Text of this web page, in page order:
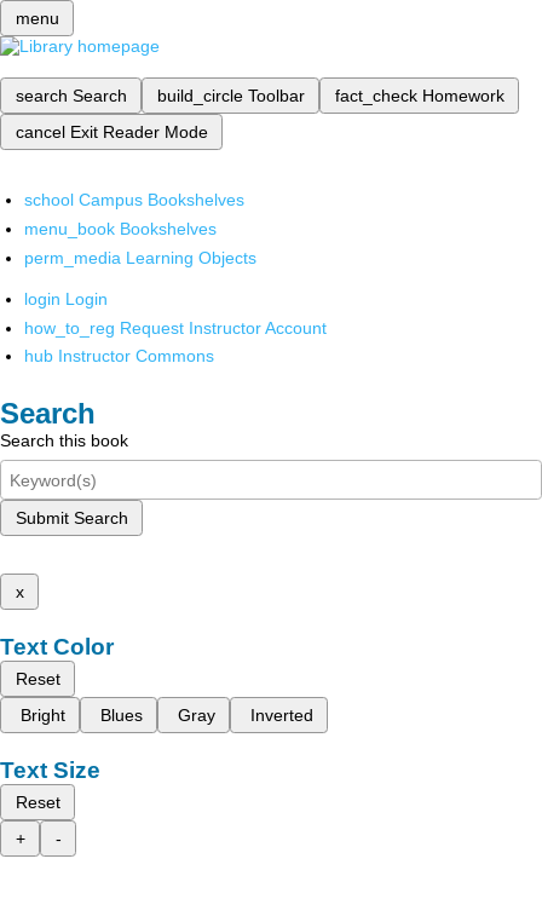
menu
search Search build_circle Toolbar fact_check Homework
cancel Exit Reader Mode
school Campus Bookshelves
menu_book Bookshelves
perm_media Learning Objects
login Login
how_to_reg Request Instructor Account
hub Instructor Commons
Search
Search this book
Submit Search
x
Text Color
Reset
Bright
Blues Gray Inverted
Text Size
Reset
+
-